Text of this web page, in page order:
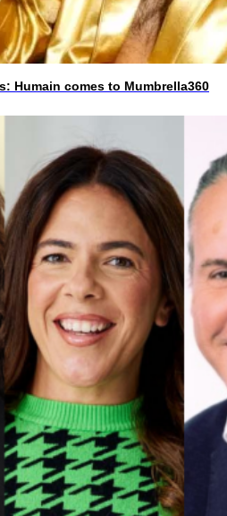
Humain comes to Mumbrella360